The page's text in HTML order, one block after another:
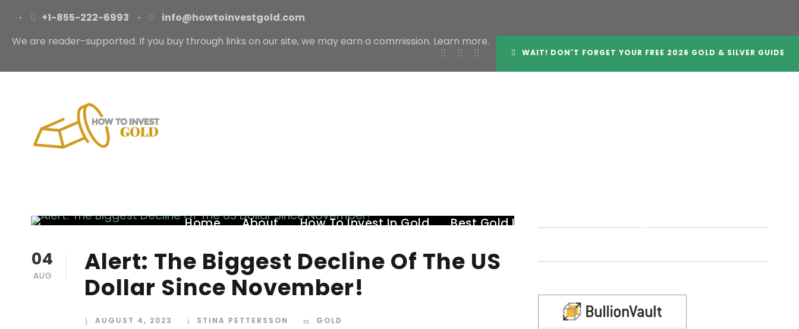
· +1-855-222-6993 ·
info@howtoinvestgold.com
We are reader-supported. If you buy through links on our site, we may earn a commission. Learn more.
WAIT! DON'T FORGET YOUR FREE 2026 GOLD & SILVER GUIDE
Home About How To Invest In Gold Best Gold IRA Companies Crypto IRAs Blog
Tag
04
AUG
Alert: The Biggest Decline Of The US
Dollar Since November!
AUGUST 4, 2023 STINA PETTERSSON GOLD